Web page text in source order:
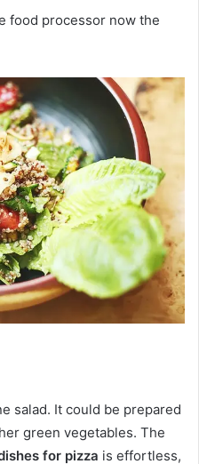
food processor now the
salad. It could be prepared
green vegetables. The
for pizza is effortless,